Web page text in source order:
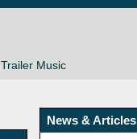
Trailer Music
News & Articles